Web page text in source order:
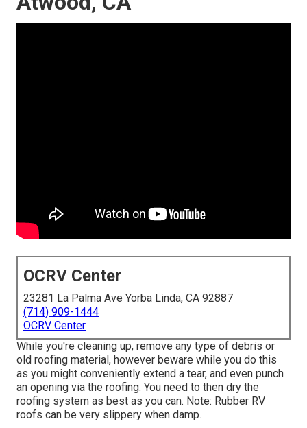
OCRV Center
23281 La Palma Ave Yorba Linda, CA 92887
(714) 909-1444
OCRV Center
While you're cleaning up, remove any type of debris or
old roofing material, however beware while you do this
as you might conveniently extend a tear, and even punch
an opening via the roofing. You need to then dry the
roofing system as best as you can. Note: Rubber RV
roofs can be very slippery when damp.